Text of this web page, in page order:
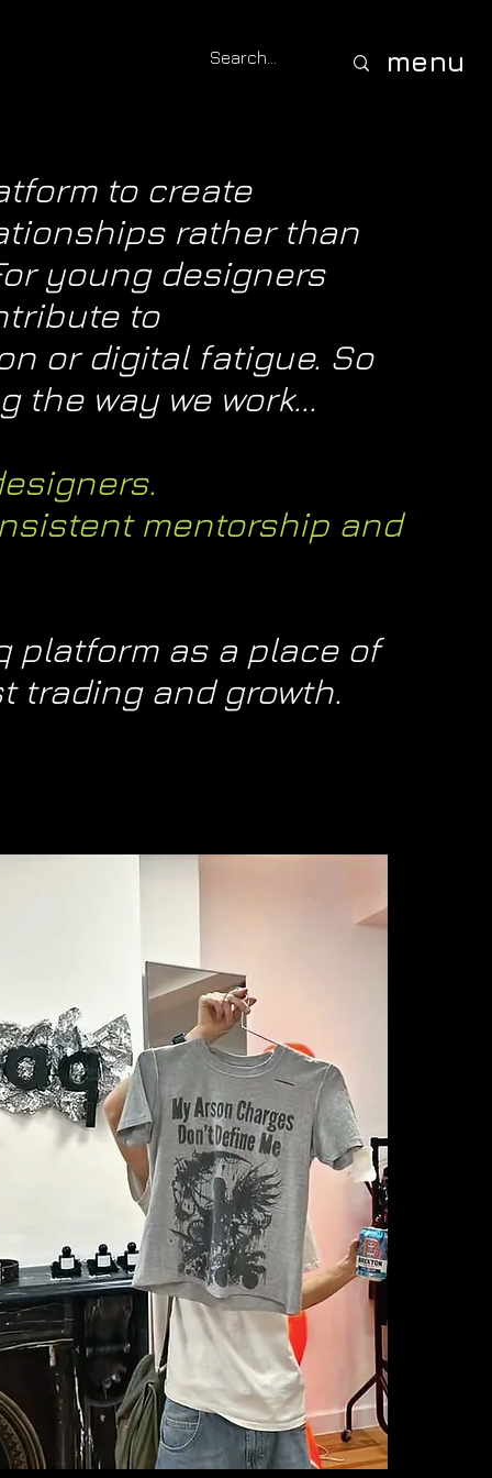
menu
to create
rather than
young designers
to
or digital fatigue. So
the way we work...
mentorship and
platform as a place of
trading and growth.